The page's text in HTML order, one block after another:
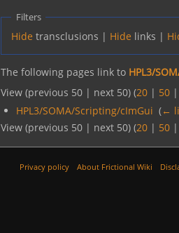
Filters
Hide transclusions | Hide links |
The following pages link to HPL3/
View (previous 50 | next 50) (20 | 50
HPL3/SOMA/Scripting/cImGui ‎(←
View (previous 50 | next 50) (20 | 50
Privacy policy About Frictional Wiki